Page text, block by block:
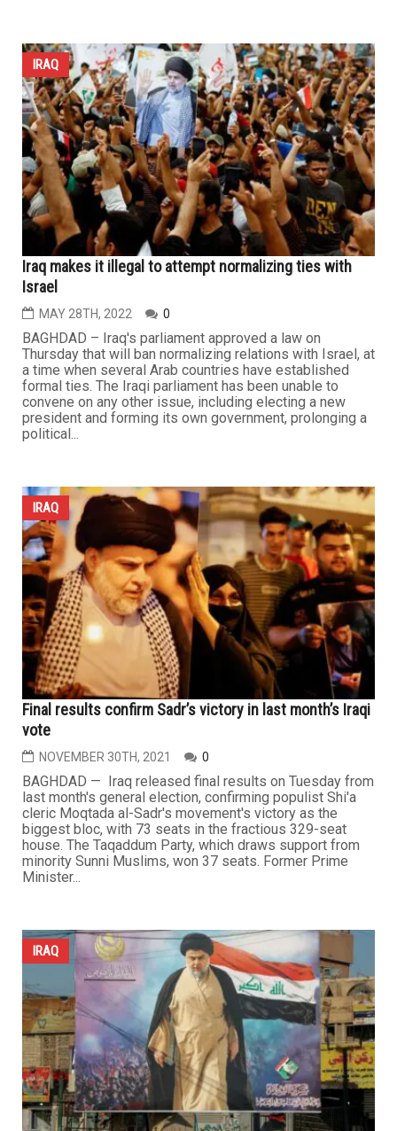
IRAQ
Iraq makes it illegal to attempt normalizing ties with
Israel
MAY 28TH, 2022 0
BAGHDAD – Iraq's parliament approved a law on
Thursday that will ban normalizing relations with Israel, at
a time when several Arab countries have established
formal ties. The Iraqi parliament has been unable to
convene on any other issue, including electing a new
president and forming its own government, prolonging a
political...
IRAQ
Final results confirm Sadr’s victory in last month’s Iraqi
vote
NOVEMBER 30TH, 2021 0
BAGHDAD — Iraq released final results on Tuesday from
last month's general election, confirming populist Shi'a
cleric Moqtada al-Sadr's movement's victory as the
biggest bloc, with 73 seats in the fractious 329-seat
house. The Taqaddum Party, which draws support from
minority Sunni Muslims, won 37 seats. Former Prime
Minister...
IRAQ